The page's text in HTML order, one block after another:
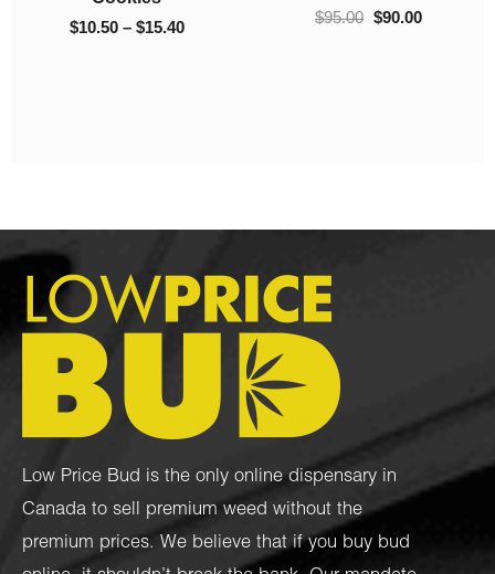
Popcorn Nugs
95.00 1,050.00
Kush Ultra
Low Price Bud is the only online dispensary in
Canada to sell premium weed without the
premium prices. We believe that if you buy bud